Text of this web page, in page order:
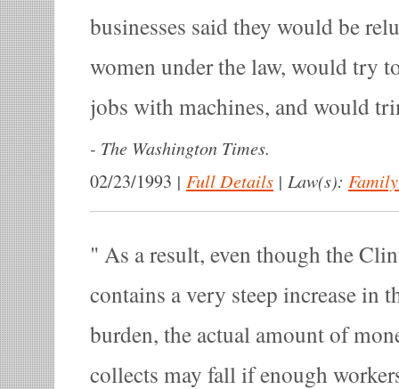
businesses said they would be
women under the law, would try
jobs with machines, and would
- The Washington Times.
02/23/1993 | Full Details | Law(s):
As a result, even though the
contains a very steep increase in
burden, the actual amount of
collects may fall if enough